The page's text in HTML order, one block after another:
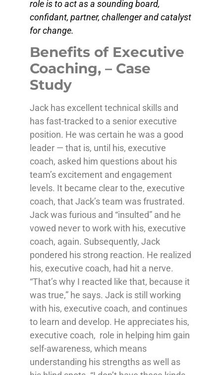
role is to act as a sounding board,
confidant, partner, challenger and catalyst
for change.
Benefits of Executive
Coaching, – Case
Study
Jack has excellent technical skills and
has fast-tracked to a senior executive
position. He was certain he was a good
leader — that is, until his, executive
coach, asked him questions about his
team’s excitement and engagement
levels. It became clear to the, executive
coach, that Jack’s team was frustrated.
Jack was furious and “insulted” and he
vowed never to work with his, executive
coach, again. Subsequently, Jack
pondered his strong reaction. He realized
his, executive coach, had hit a nerve.
“That’s why I reacted like that, because it
was true,” he says. Jack is still working
with his, executive coach, and continues
to learn and develop. He appreciates his,
executive coach, role in helping him gain
self-awareness, which means
understanding his strengths as well as